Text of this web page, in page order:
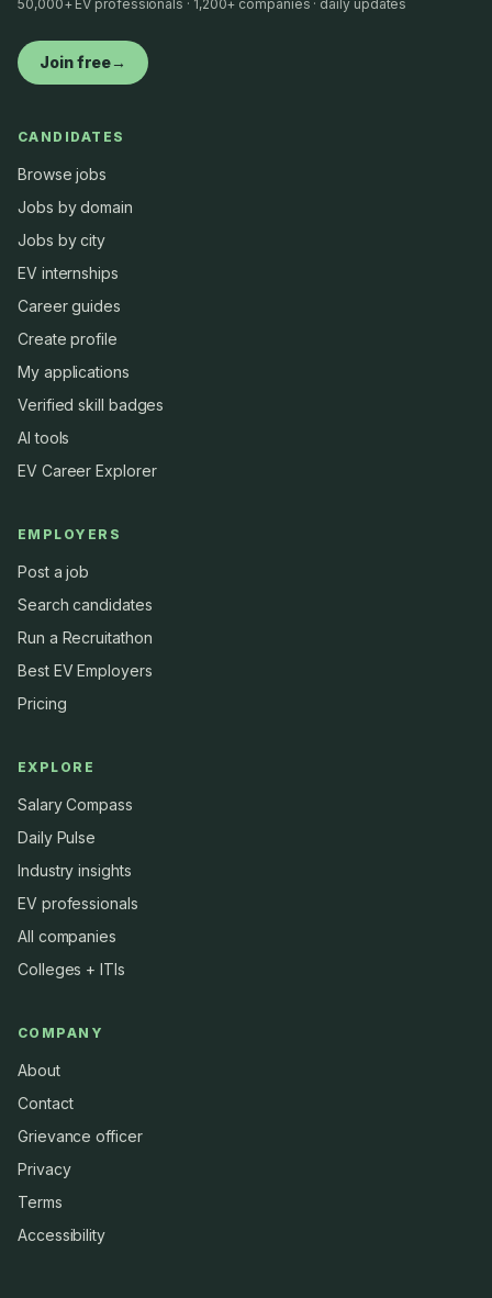
50,000+ EV professionals · 1,200+ companies · daily updates
Join free→
CANDIDATES
Browse jobs
Jobs by domain
Jobs by city
EV internships
Career guides
Create profile
My applications
Verified skill badges
AI tools
EV Career Explorer
EMPLOYERS
Post a job
Search candidates
Run a Recruitathon
Best EV Employers
Pricing
EXPLORE
Salary Compass
Daily Pulse
Industry insights
EV professionals
All companies
Colleges + ITIs
COMPANY
About
Contact
Grievance officer
Privacy
Terms
Accessibility